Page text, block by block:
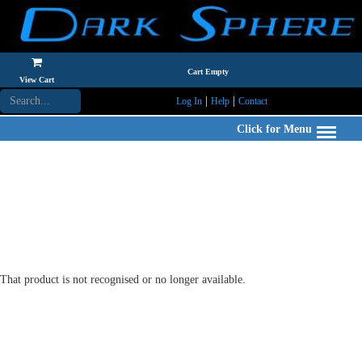
View Cart
Cart Empty
Log In| Help| Contact
Click for Menu
That product is not recognised or no longer available.